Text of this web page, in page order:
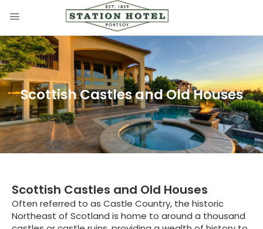
Scottish Castles and Old Houses
Scottish Castles and Old Houses
Often referred to as Castle Country, the historic
Northeast of Scotland is home to around a thousand